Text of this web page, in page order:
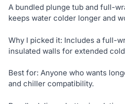
A bundled plunge tub and full-
keeps water colder longer and
Why I picked it: Includes a full-
insulated walls for extended
Best for: Anyone who wants
and chiller compatibility.